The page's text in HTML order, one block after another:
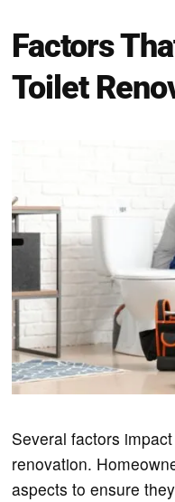
Factors
Toilet
Several factors
renovation.
aspects to ensure